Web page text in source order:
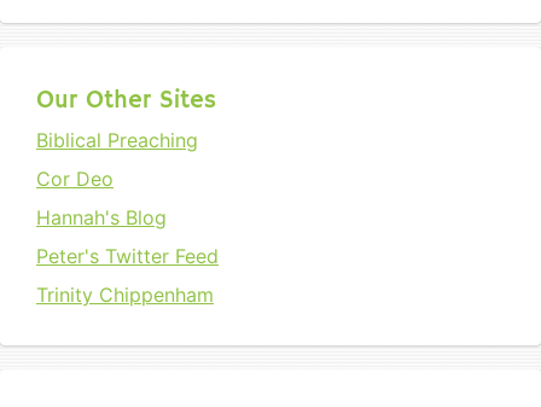
Our Other Sites
Biblical Preaching
Cor Deo
Hannah's Blog
Peter's Twitter Feed
Trinity Chippenham